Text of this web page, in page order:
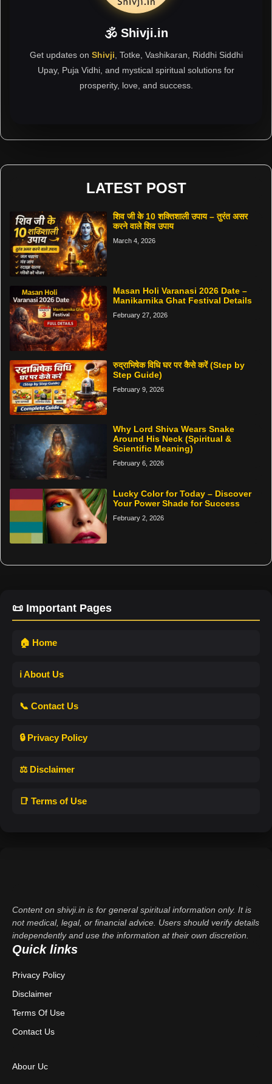
🕉 Shivji.in
Get updates on Shivji, Totke, Vashikaran, Riddhi Siddhi
Upay, Puja Vidhi, and mystical spiritual solutions for
prosperity, love, and success.
LATEST POST
शिव जी के 10 शक्तिशाली उपाय – तुरंत असर
करने वाले शिव उपाय
March 4, 2026
Masan Holi Varanasi 2026 Date –
Manikarnika Ghat Festival Details
February 27, 2026
रुद्राभिषेक विधि घर पर कैसे करें (Step by
Step Guide)
February 9, 2026
Why Lord Shiva Wears Snake
Around His Neck (Spiritual &
Scientific Meaning)
February 6, 2026
Lucky Color for Today – Discover
Your Power Shade for Success
February 2, 2026
📜 Important Pages
🏠 Home
ℹ️ About Us
📞 Contact Us
🔒 Privacy Policy
⚖️ Disclaimer
📑 Terms of Use
Content on shivji.in is for general spiritual information only. It is
not medical, legal, or financial advice. Users should verify details
independently and use the information at their own discretion.
Quick links
Privacy Policy
Disclaimer
Terms Of Use
Contact Us
Abour Uc